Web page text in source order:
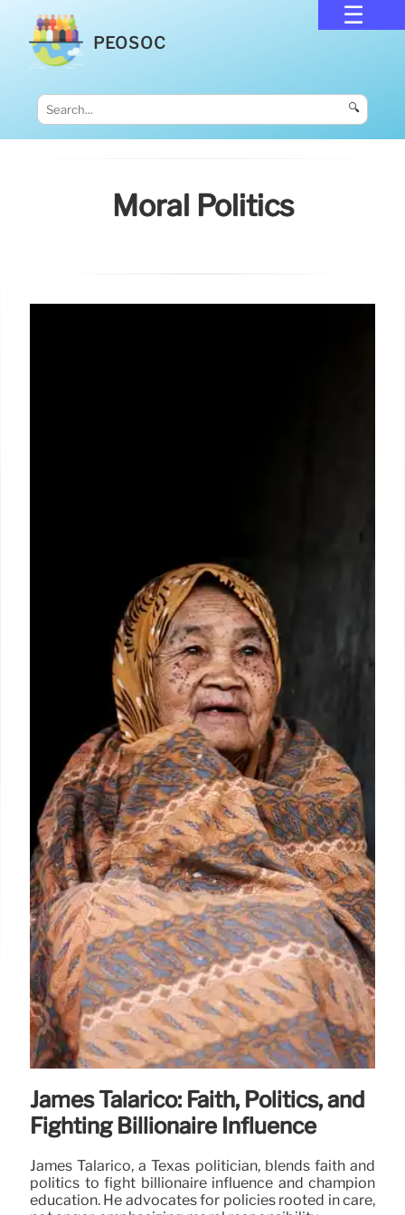
PEOSOC
🔍
Moral Politics
James Talarico: Faith, Politics, and
Fighting Billionaire Influence
James Talarico, a Texas politician, blends faith and
politics to fight billionaire influence and champion
education. He advocates for policies rooted in care,